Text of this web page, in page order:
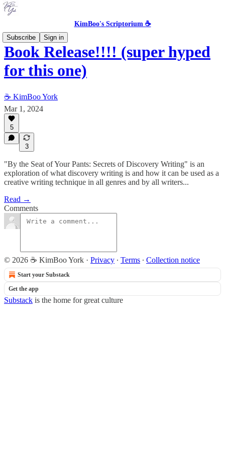
KimBoo's Scriptorium ☕
Subscribe
Sign in
Book Release!!!! (super hyped
for this one)
☕ KimBoo York
Mar 1, 2024
5
3
"By the Seat of Your Pants: Secrets of Discovery Writing" is an
exploration of what discovery writing is and how it can be used as a
creative writing technique in all genres and by all writers...
Read →
Comments
© 2026 ☕ KimBoo York · Privacy ∙ Terms ∙ Collection notice
Start your Substack
Get the app
Substack is the home for great culture